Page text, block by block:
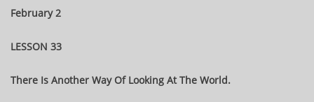
February 2
LESSON 33
There Is Another Way Of Looking At The World.